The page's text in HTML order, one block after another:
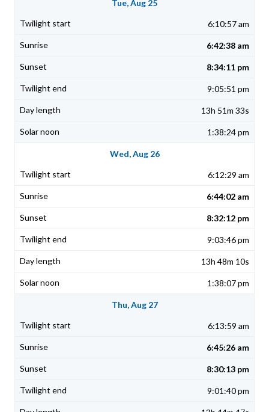
Tue, Aug 25
6:10:57 am
6:42:38 am
8:34:11 pm
9:05:51 pm
13h 51m 33s
1:38:24 pm
Wed, Aug 26
6:12:29 am
6:44:02 am
8:32:12 pm
9:03:46 pm
13h 48m 10s
1:38:07 pm
Thu, Aug 27
6:13:59 am
6:45:26 am
8:30:13 pm
9:01:40 pm